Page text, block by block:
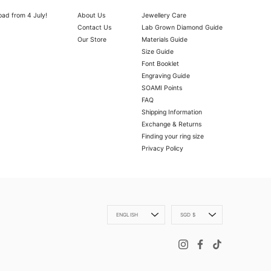
your item, abrasive (such as perfume) chemicals and moisture
from 4 July!
About Us
Contact Us
Our Store
Jewellery Care
Lab Grown Diamond Guide
Materials Guide
Size Guide
Font Booklet
Engraving Guide
SOAMI Points
FAQ
Shipping Information
Exchange & Returns
Finding your ring size
Privacy Policy
Language
ENGLISH Currency
SGD $